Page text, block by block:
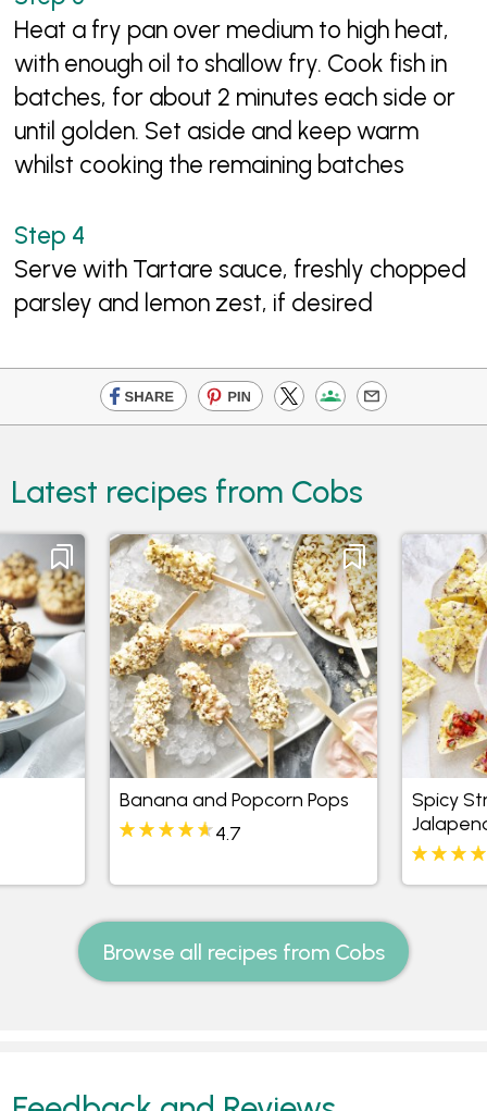
Heat a fry pan over medium to high heat,
with enough oil to shallow fry. Cook fish in
batches, for about 2 minutes each side or
until golden. Set aside and keep warm
whilst cooking the remaining batches
Serve with Tartare sauce, freshly chopped
parsley and lemon zest, if desired
Latest recipes from Cobs
Banana and Popcorn Pops
4.7
Spicy
Browse all recipes from Cobs